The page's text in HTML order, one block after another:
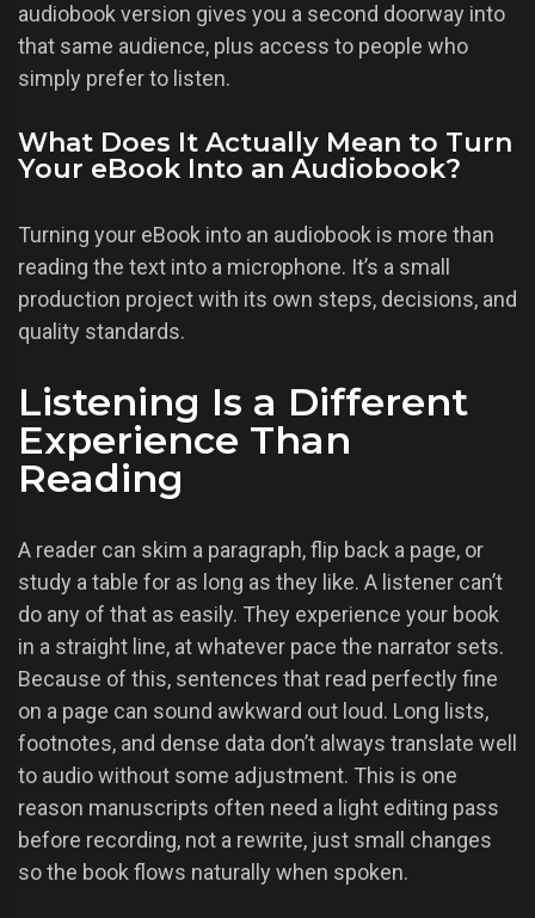
audiobook version gives you a second doorway into
that same audience, plus access to people who
simply prefer to listen.
What Does It Actually Mean to Turn
Your eBook Into an Audiobook?
Turning your eBook into an audiobook is more than
reading the text into a microphone. It’s a small
production project with its own steps, decisions, and
quality standards.
Listening Is a Different
Experience Than
Reading
A reader can skim a paragraph, flip back a page, or
study a table for as long as they like. A listener can’t
do any of that as easily. They experience your book
in a straight line, at whatever pace the narrator sets.
Because of this, sentences that read perfectly fine
on a page can sound awkward out loud. Long lists,
footnotes, and dense data don’t always translate well
to audio without some adjustment. This is one
reason manuscripts often need a light editing pass
before recording, not a rewrite, just small changes
so the book flows naturally when spoken.